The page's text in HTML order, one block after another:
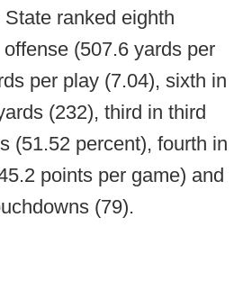
ranked eighth
(507.6 yards per
per play (7.04), sixth in
(232), third in third
(51.52 percent), fourth in
points per game) and
(79).